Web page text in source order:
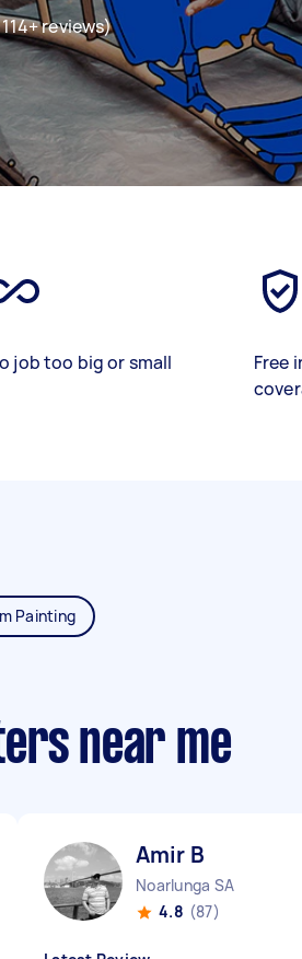
reviews)
job too big or small
Free
Painting
near me
Amir B
Noarlunga SA
4.8 (87)